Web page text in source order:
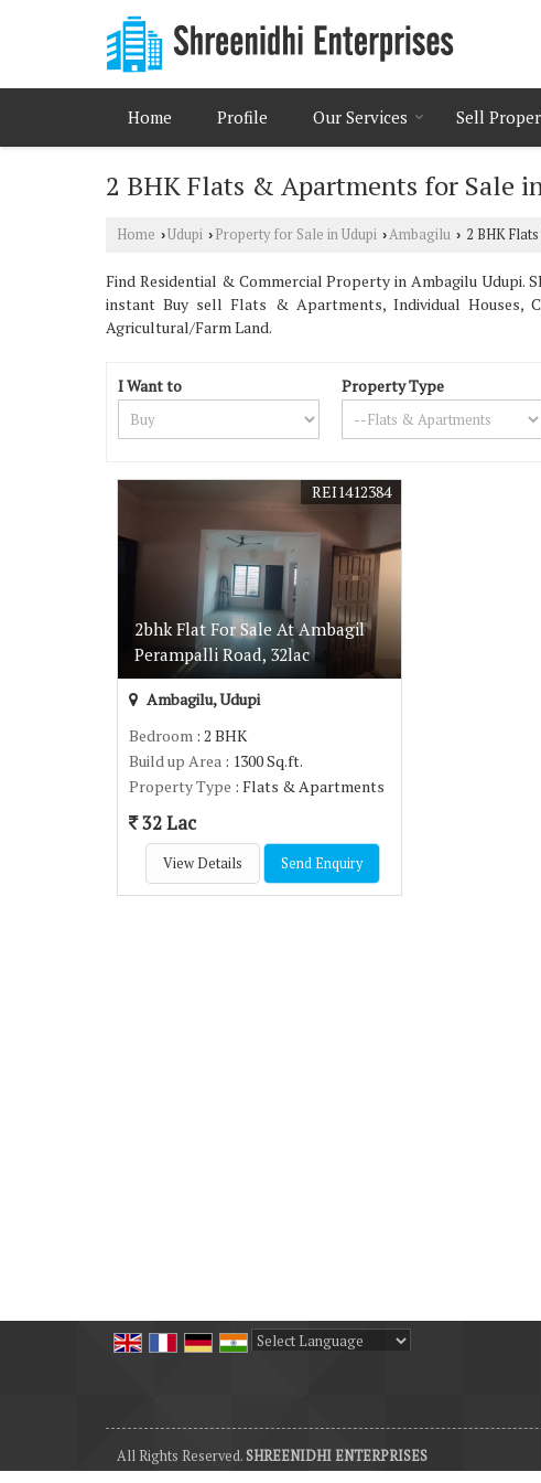
Home Profile Our Services Sell
2 BHK Flats & Apartments for Sale
Home ›Udupi › Property for Sale in Udupi ›Ambagilu › 2 BHK
Find Residential & Commercial Property in Ambagilu Udupi.
instant Buy sell Flats & Apartments, Individual Houses,
Agricultural/Farm Land.
I Want to Property Type
2bhk Flat For Sale At Ambagil
Perampalli Road, 32lac
REI1412384
Ambagilu, Udupi
Bedroom : 2 BHK
Build up Area : 1300 Sq.ft.
Property Type : Flats & Apartments
32 Lac
View Details Send Enquiry
All Rights Reserved. SHREENIDHI ENTERPRISES